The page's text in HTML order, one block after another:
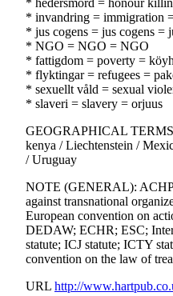
* hedersmord = honour
* invandring = immigration
* jus cogens = jus cogens =
* NGO = NGO = NGO
* fattigdom = poverty =
* flyktingar = refugees =
* sexuellt våld = sexual
* slaveri = slavery = orjuus
GEOGRAPHICAL
kenya / Liechtenstein /
/ Uruguay
NOTE (GENERAL):
against transnational
European convention on
DEDAW; ECHR; ESC;
statute; ICJ statute; ICTY
convention on the law of
URL http://